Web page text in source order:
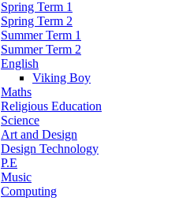
Spring Term 1
Spring Term 2
Summer Term 1
Summer Term 2
English
Viking Boy
Maths
Religious Education
Science
Art and Design
Design Technology
P.E
Music
Computing